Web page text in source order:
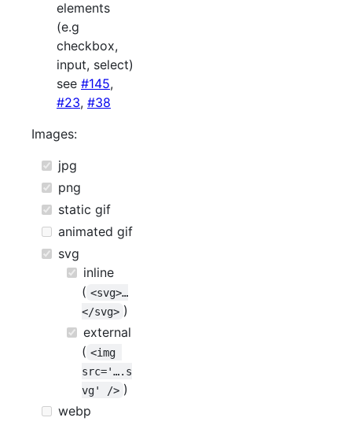
elements
(e.g
checkbox,
input, select)
see #145,
#23, #38
Images:
jpg
png
static gif
animated gif
svg
inline
( <svg>…
</svg> )
external
( <img
src='….s
vg' /> )
webp